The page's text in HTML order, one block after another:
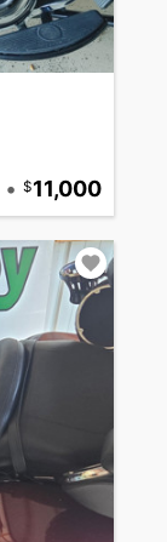
• 11,000